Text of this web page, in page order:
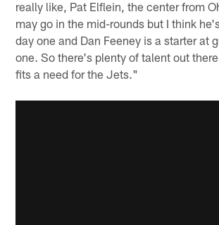
really like, Pat Elflein, the center from
may go in the mid-rounds but I think
day one and Dan Feeney is a starter at
one. So there's plenty of talent out
fits a need for the Jets."